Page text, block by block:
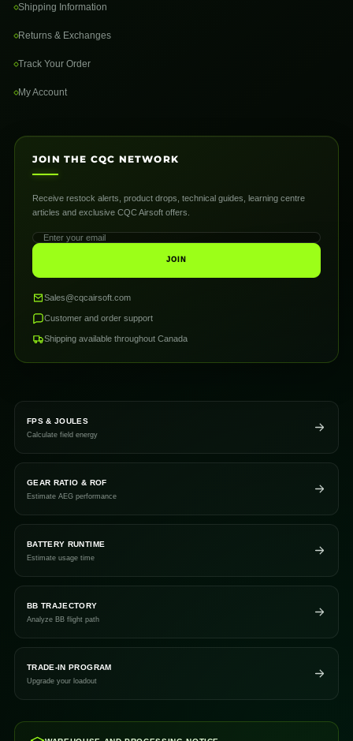
Shipping Information
Returns & Exchanges
Track Your Order
My Account
JOIN THE CQC NETWORK
Receive restock alerts, product drops, technical guides, learning centre
articles and exclusive CQC Airsoft offers.
JOIN
Sales@cqcairsoft.com
Customer and order support
Shipping available throughout Canada
FPS & JOULES
Calculate field energy
GEAR RATIO & ROF
Estimate AEG performance
BATTERY RUNTIME
Estimate usage time
BB TRAJECTORY
Analyze BB flight path
TRADE-IN PROGRAM
Upgrade your loadout